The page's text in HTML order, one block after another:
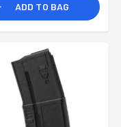
ADD TO BAG